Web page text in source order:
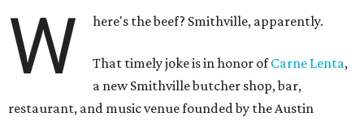
W here's the beef? Smithville, apparently.
That timely joke is in honor ofCarne Lenta,
a new Smithville butcher shop, bar,
restaurant, and music venue founded by the Austin